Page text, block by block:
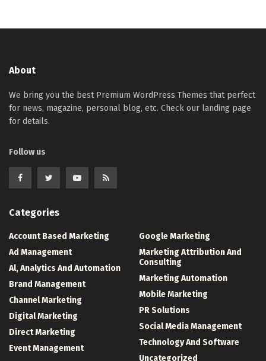
About
We bring you the best Premium WordPress Themes that perfect
for news, magazine, personal blog, etc. Check our landing page
for details.
Follow us
Categories
Account Based Marketing
Ad Management
Al, Analytics And Automation
Brand Management
Channel Marketing
Digital Marketing
Direct Marketing
Event Management
Google Marketing
Marketing Attribution And
Consulting
Marketing Automation
Mobile Marketing
PR Solutions
Social Media Management
Technology And Software
Uncategorized